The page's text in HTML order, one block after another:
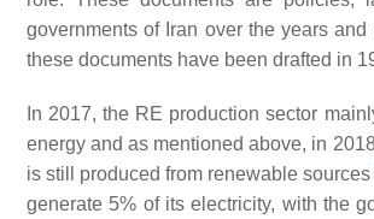
governments of Iran over the years
these documents have been drafted in
In 2017, the RE production sector
energy and as mentioned above, in
is still produced from renewable sources
generate 5% of its electricity, with the